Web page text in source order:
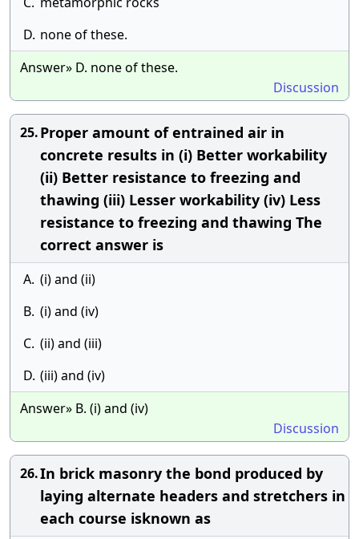
D. none of these.
Answer» D. none of these.
Discussion
25.Proper amount of entrained air in
concrete results in (i) Better workability
(ii) Better resistance to freezing and
thawing (iii) Lesser workability (iv) Less
resistance to freezing and thawing The
correct answer is
A. (i) and (ii)
B. (i) and (iv)
C. (ii) and (iii)
D. (iii) and (iv)
Answer» B. (i) and (iv)
Discussion
26.In brick masonry the bond produced by
laying alternate headers and stretchers in
each course isknown as